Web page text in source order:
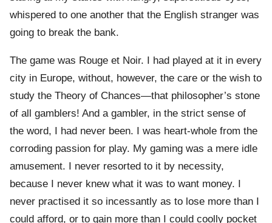
whispered to one another that the English stranger was
going to break the bank.
The game was Rouge et Noir. I had played at it in every
city in Europe, without, however, the care or the wish to
study the Theory of Chances—that philosopher’s stone
of all gamblers! And a gambler, in the strict sense of
the word, I had never been. I was heart-whole from the
corroding passion for play. My gaming was a mere idle
amusement. I never resorted to it by necessity,
because I never knew what it was to want money. I
never practised it so incessantly as to lose more than I
could afford, or to gain more than I could coolly pocket